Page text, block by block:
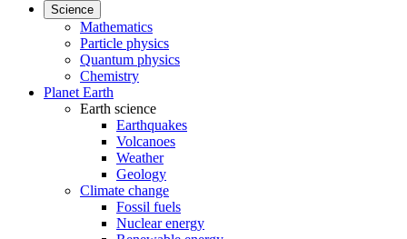
Science
Mathematics
Particle physics
Quantum physics
Chemistry
Planet Earth
Earth science
Earthquakes
Volcanoes
Weather
Geology
Climate change
Fossil fuels
Nuclear energy